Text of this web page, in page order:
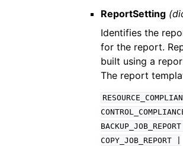
ReportSetting
Identifies the
for the report.
built using a
The report
BACKUP_JOB_REPORT
COPY_JOB_REPORT